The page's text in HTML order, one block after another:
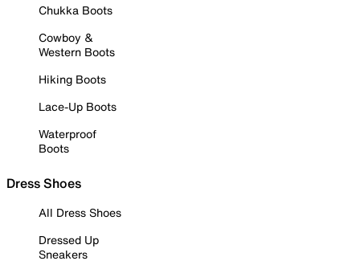
Chukka Boots
Cowboy &
Western Boots
Hiking Boots
Lace-Up Boots
Waterproof
Boots
Dress Shoes
All Dress Shoes
Dressed Up
Sneakers